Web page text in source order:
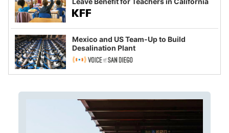
Mexico and US Team-Up to Build
Desalination Plant